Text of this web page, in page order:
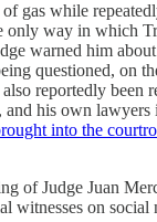
gas while
only way in which
warned him
questioned, on
reportedly been
and his own lawyers
into the
of Judge Juan
witnesses on social